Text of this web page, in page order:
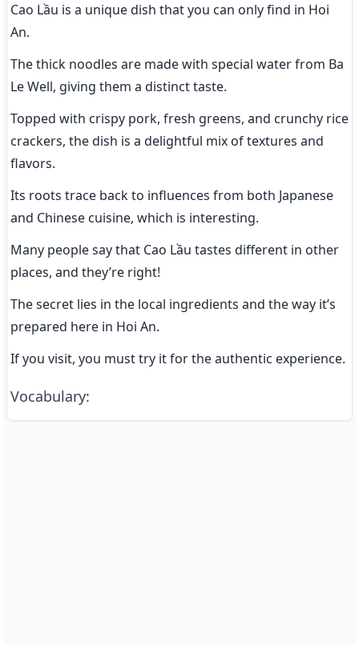
Cao Lầu is a unique dish that you can only find in Hoi
An.
The thick noodles are made with special water from Ba
Le Well, giving them a distinct taste.
Topped with crispy pork, fresh greens, and crunchy rice
crackers, the dish is a delightful mix of textures and
flavors.
Its roots trace back to influences from both Japanese
and Chinese cuisine, which is interesting.
Many people say that Cao Lầu tastes different in other
places, and they’re right!
The secret lies in the local ingredients and the way it’s
prepared here in Hoi An.
If you visit, you must try it for the authentic experience.
Vocabulary: